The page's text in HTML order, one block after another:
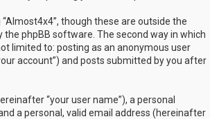
though these are outside the
phpBB software. The second way in which
limited to: posting as an anonymous user
account”) and posts submitted by you after
“your user name”), a personal
a personal, valid email address (hereinafter